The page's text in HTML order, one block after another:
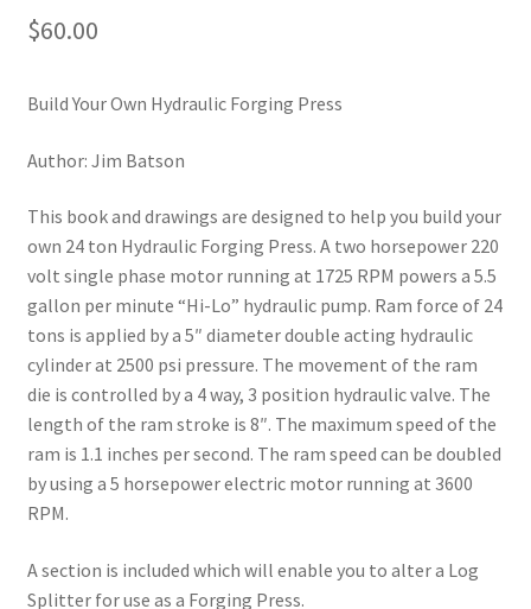
$60.00
Build Your Own Hydraulic Forging Press
Author: Jim Batson
This book and drawings are designed to help you build your
own 24 ton Hydraulic Forging Press. A two horsepower 220
volt single phase motor running at 1725 RPM powers a 5.5
gallon per minute “Hi-Lo” hydraulic pump. Ram force of 24
tons is applied by a 5″ diameter double acting hydraulic
cylinder at 2500 psi pressure. The movement of the ram
die is controlled by a 4 way, 3 position hydraulic valve. The
length of the ram stroke is 8″. The maximum speed of the
ram is 1.1 inches per second. The ram speed can be doubled
by using a 5 horsepower electric motor running at 3600
RPM.
A section is included which will enable you to alter a Log
Splitter for use as a Forging Press.